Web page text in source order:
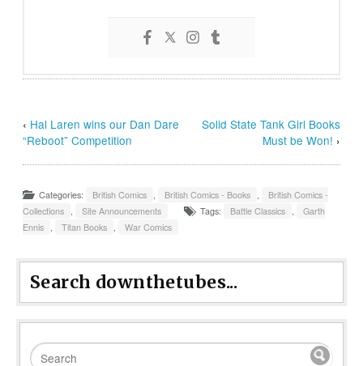
‹ Hal Laren wins our Dan Dare
“Reboot” Competition
Solid State Tank Girl Books
Must be Won! ›
Categories: British Comics , British Comics - Books ,
British Comics -
Collections , Site Announcements Tags: Battle Classics ,
Garth
Ennis , Titan Books , War Comics
Search downthetubes...